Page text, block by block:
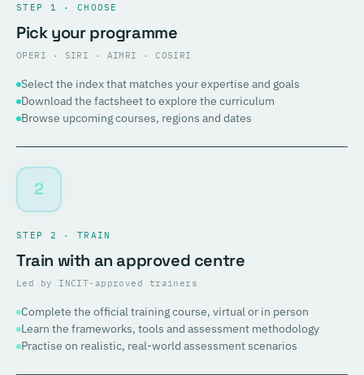
STEP 1 · CHOOSE
Pick your programme
OPERI · SIRI · AIMRI · COSIRI
Select the index that matches your expertise and goals
Download the factsheet to explore the curriculum
Browse upcoming courses, regions and dates
2
STEP 2 · TRAIN
Train with an approved centre
Led by INCIT-approved trainers
Complete the official training course, virtual or in person
Learn the frameworks, tools and assessment methodology
Practise on realistic, real-world assessment scenarios